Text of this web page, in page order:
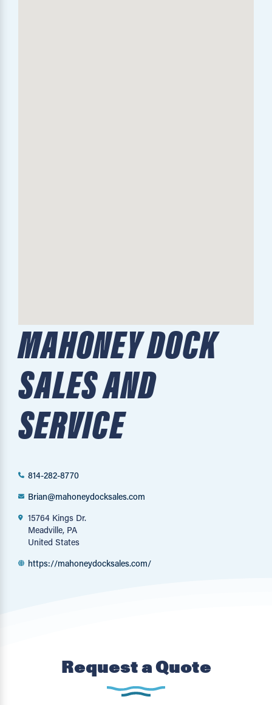
MAHONEY DOCK
SALES AND
SERVICE
814-282-8770
Brian@mahoneydocksales.com
15764 Kings Dr.
Meadville, PA
United States
https://mahoneydocksales.com/
Request a Quote